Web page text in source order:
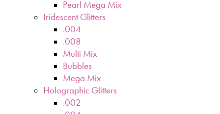
Pearl Mega Mix
Iridescent Glitters
.004
.008
Multi Mix
Bubbles
Mega Mix
Holographic Glitters
.002